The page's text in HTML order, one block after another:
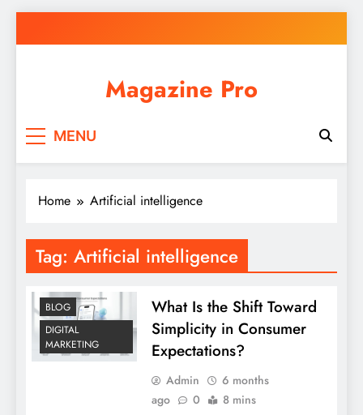
to
Magazine Pro
MENU
Home Artificial intelligence
Tag: Artificial intelligence
BLOG
DIGITAL
MARKETING
What Is the Shift Toward
Simplicity in Consumer
Expectations?
Admin
6 months
ago
0 8 mins